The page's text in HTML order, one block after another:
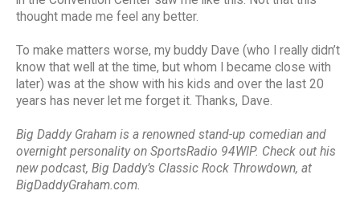
thought made me feel any better.
To make matters worse, my buddy Dave (who I really didn’t
know that well at the time, but whom I became close with
later) was at the show with his kids and over the last 20
years has never let me forget it. Thanks, Dave.
Big Daddy Graham is a renowned stand-up comedian and
overnight personality on SportsRadio 94WIP. Check out his
new podcast, Big Daddy’s Classic Rock Throwdown, at
BigDaddyGraham.com.